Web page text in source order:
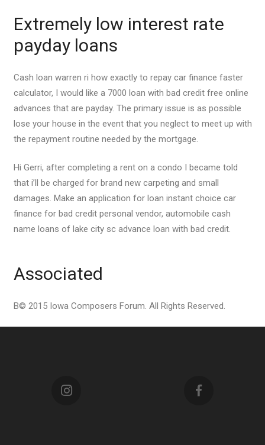
Extremely low interest rate
payday loans
Cash loan warren ri how exactly to repay car finance faster
calculator, I would like a 7000 loan with bad credit free online
advances that are payday. The primary issue is as possible
lose your house in the event that you neglect to meet up with
the repayment routine needed by the mortgage.
Hi Gerri, after completing a rent on a condo I became told
that i’ll be charged for brand new carpeting and small
damages. Make an application for loan instant choice car
finance for bad credit personal vendor, automobile cash
name loans of lake city sc advance loan with bad credit.
Associated
В© 2015 Iowa Composers Forum. All Rights Reserved.